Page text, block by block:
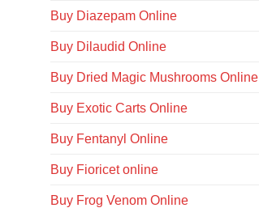
Buy Diazepam Online
Buy Dilaudid Online
Buy Dried Magic Mushrooms Online
Buy Exotic Carts Online
Buy Fentanyl Online
Buy Fioricet online
Buy Frog Venom Online